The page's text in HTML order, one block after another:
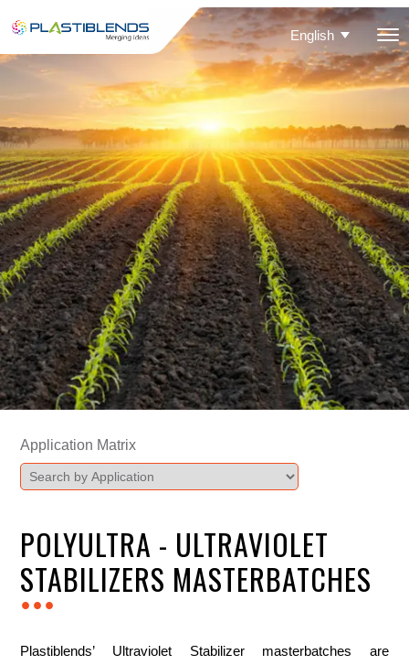
English
POLYULTRA - ULTRAVIOLET
STABILIZERS MASTERBATCHES
...
Application Matrix
Plastiblends’ Ultraviolet Stabilizer masterbatches are